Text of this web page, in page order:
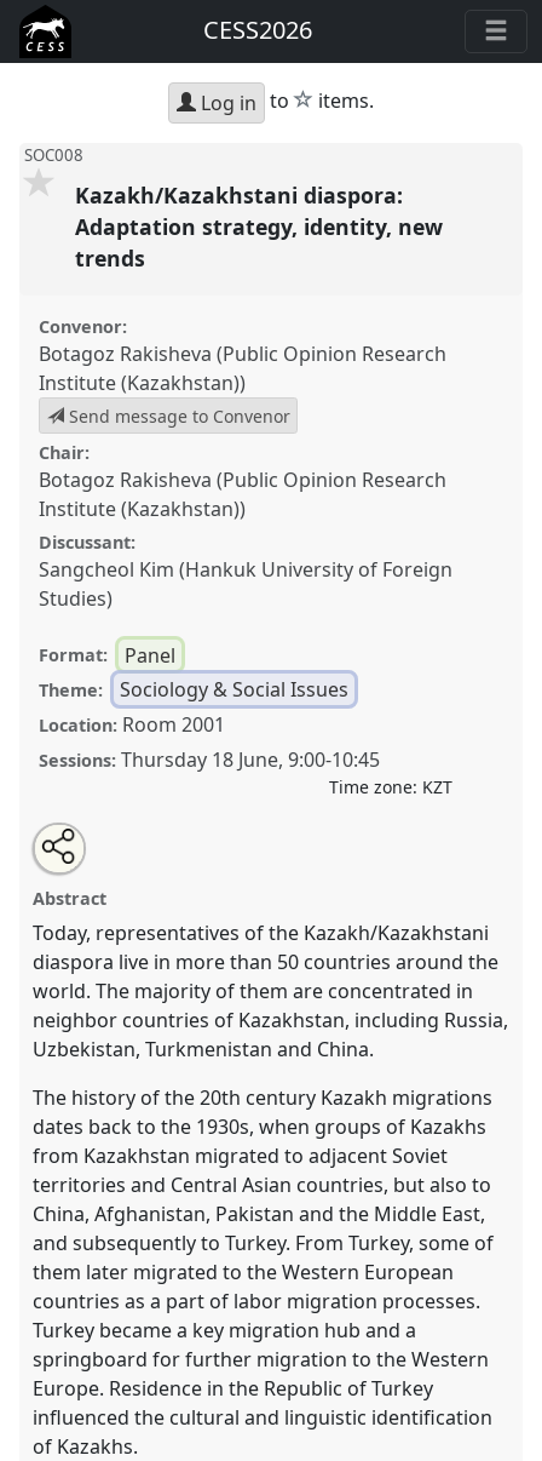
CESS2026
Log in to star
items.
SOC008
Kazakh/Kazakhstani diaspora:
Adaptation strategy, identity, new
trends
Convenor:
Botagoz Rakisheva (Public Opinion Research
Institute (Kazakhstan))
Send message to Convenor
Chair:
Botagoz Rakisheva (Public Opinion Research
Institute (Kazakhstan))
Discussant:
Sangcheol Kim (Hankuk University of Foreign
Studies)
Format: Panel
Theme: Sociology & Social Issues
Location: Room 2001
Sessions: Thursday 18 June,9:00-10:45
Time zone: KZT
Kazakh/Kazakhstani diaspora: Adaptation strategy,
identity, new trends.
https://nomadit.co.uk/conference/cess2026/p/19863
show
in
the
contribution
explorer
Open
an
email
this
panel
Share
this
panel
Abstract
Today, representatives of the Kazakh/Kazakhstani
diaspora live in more than 50 countries around the
world. The majority of them are concentrated in
neighbor countries of Kazakhstan, including Russia,
Uzbekistan, Turkmenistan and China.
The history of the 20th century Kazakh migrations
dates back to the 1930s, when groups of Kazakhs
from Kazakhstan migrated to adjacent Soviet
territories and Central Asian countries, but also to
China, Afghanistan, Pakistan and the Middle East,
and subsequently to Turkey. From Turkey, some of
them later migrated to the Western European
countries as a part of labor migration processes.
Turkey became a key migration hub and a
springboard for further migration to the Western
Europe. Residence in the Republic of Turkey
influenced the cultural and linguistic identification
of Kazakhs.